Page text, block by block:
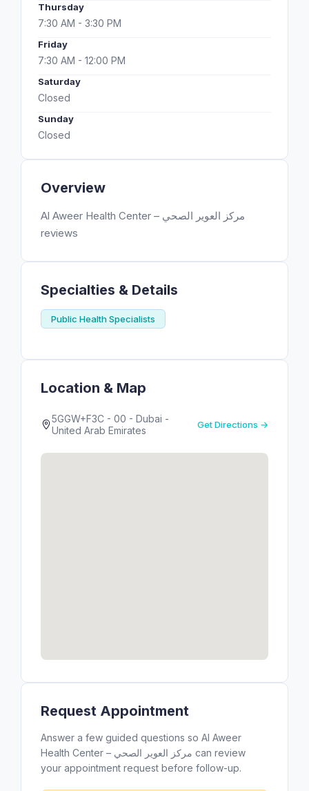
Overview
Al Aweer Health Center – مركز العوير الصحي
reviews
Specialties & Details
Public Health Specialists
Location & Map
5GGW+F3C - 00 - Dubai -
United Arab Emirates
Get Directions →
Request Appointment
Answer a few guided questions so Al Aweer
Health Center – مركز العوير الصحي can review
your appointment request before follow-up.
Thursday
7:30 AM - 3:30 PM
Friday
7:30 AM - 12:00 PM
Saturday
Closed
Sunday
Closed